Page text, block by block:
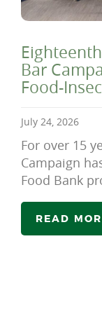
Bar
Food-
July 24, 2026
For over 15
Campaign
Food Bank
READ